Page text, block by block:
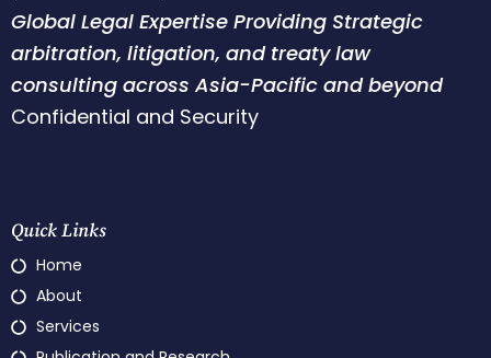
Global Legal Expertise Providing Strategic
arbitration, litigation, and treaty law
consulting across Asia-Pacific and beyond
Confidential and Security
Quick Links
Home
About
Services